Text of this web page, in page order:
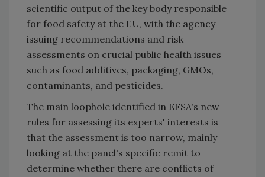
scientific output of the key body responsible
for food safety at the EU, with the agency
issuing recommendations and risk
assessments on crucial public health issues
such as food additives, packaging, GMOs,
contaminants, and pesticides.
The main loophole identified in EFSA's new
rules for assessing its experts' interests is
that the assessment is too narrow, mainly
looking at the panel's specific remit to
determine whether there are conflicts of